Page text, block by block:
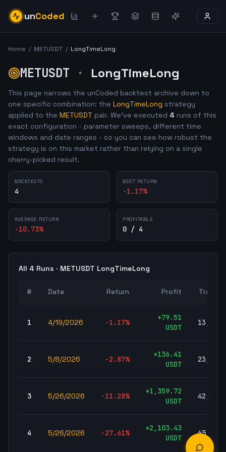
unCoded
Home / METUSDT / LongTimeLong
METUSDT · LongTimeLong
This page narrows the unCoded backtest archive down to
one specific combination: the LongTimeLong strategy
applied to the METUSDT pair. We've executed 4 runs of this
exact configuration - parameter sweeps, different time
windows and date ranges - so you can see how robust the
strategy is on this market rather than relying on a single
cherry-picked result.
BACKTESTS
4
BEST RETURN
-1.17%
AVERAGE RETURN
-10.73%
PROFITABLE
0 / 4
All 4 Runs · METUSDT LongTimeLong
# Date Return Profit Trades
1 4/19/2026 -1.17%
+79.51
USDT
13,590
2 5/8/2026 -2.87%
+136.41
USDT
23,127
3 5/26/2026 -11.28%
+1,359.72
USDT
42,683
4 5/26/2026 -27.61%
+2,103.43
USDT
65,263